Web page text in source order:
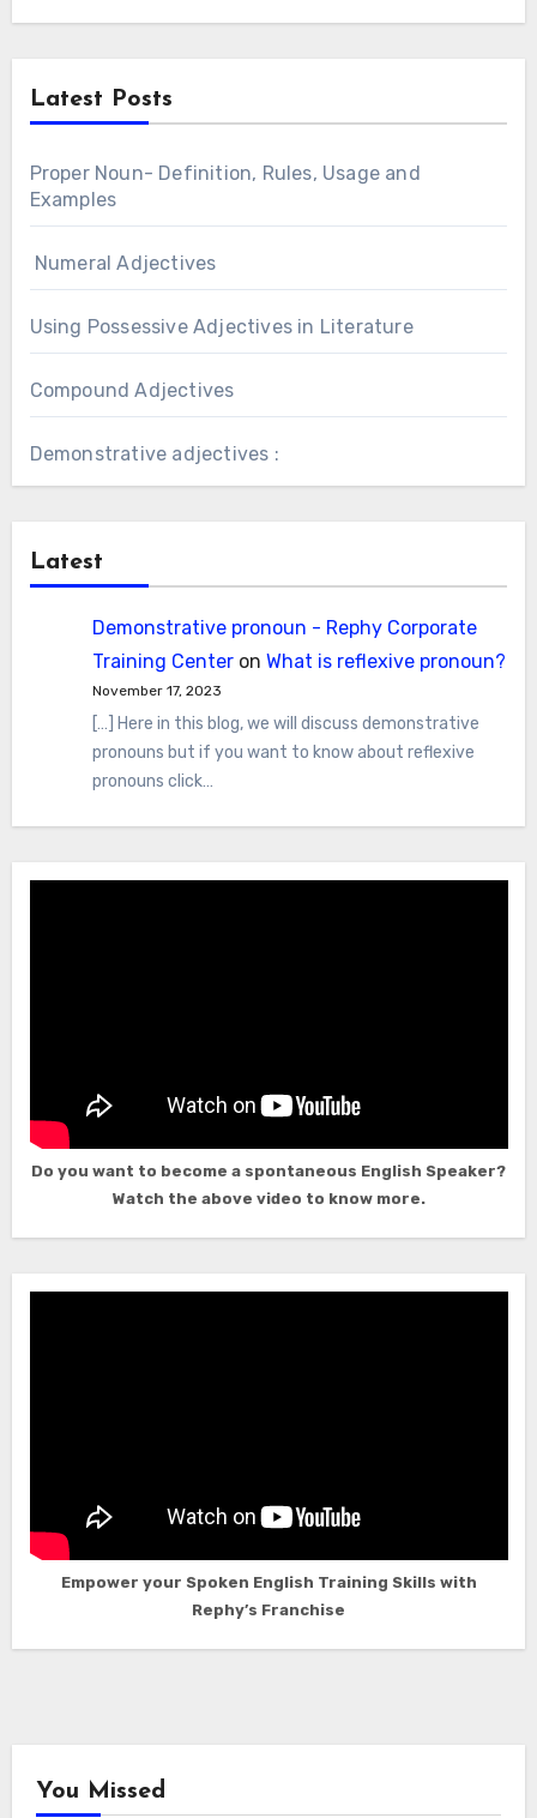
Latest Posts
Proper Noun- Definition, Rules, Usage and
Examples
Numeral Adjectives
Using Possessive Adjectives in Literature
Compound Adjectives
Demonstrative adjectives :
Latest
Demonstrative pronoun - Rephy Corporate
Training Centeron What is reflexive pronoun?
November 17, 2023
[…] Here in this blog, we will discuss demonstrative
pronouns but if you want to know about reflexive
pronouns click…
Do you want to become a spontaneous English Speaker?
Watch the above video to know more.
Empower your Spoken English Training Skills with
Rephy’s Franchise
You Missed